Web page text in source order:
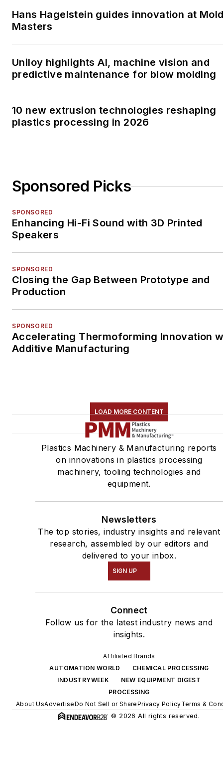
Hans Hagelstein guides innovation at
Masters
Uniloy highlights AI, machine vision and
predictive maintenance for blow molding
10 new extrusion technologies reshaping
plastics processing in 2026
Sponsored Picks
SPONSORED
Enhancing Hi-Fi Sound with 3D Printed
Speakers
SPONSORED
Closing the Gap Between Prototype and
Production
SPONSORED
Accelerating Thermoforming Innovation
Additive Manufacturing
LOAD MORE CONTENT
Plastics Machinery & Manufacturing reports
on innovations in plastics processing
machinery, tooling technologies and
equipment.
Newsletters
The top stories, industry insights and relevant
research, assembled by our editors and
delivered to your inbox.
SIGN UP
Connect
Follow us for the latest industry news and
insights.
Affiliated Brands
AUTOMATION WORLD
CHEMICAL PROCESSING
INDUSTRYWEEK
NEW EQUIPMENT DIGEST
PROCESSING
About UsAdvertiseDo Not Sell or SharePrivacy PolicyTerms &
© 2026 All rights reserved.